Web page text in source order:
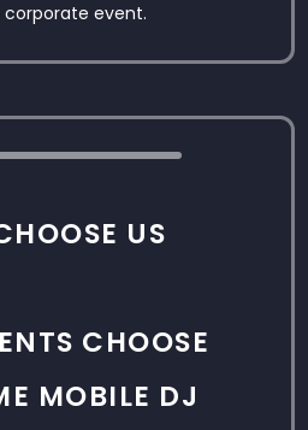
corporate event.
US
CHOOSE
MOBILE DJ